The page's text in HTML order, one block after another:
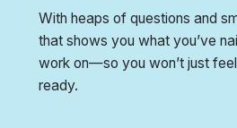
With heaps of questions and
that shows you what you’ve
work on—so you won’t just feel
ready.